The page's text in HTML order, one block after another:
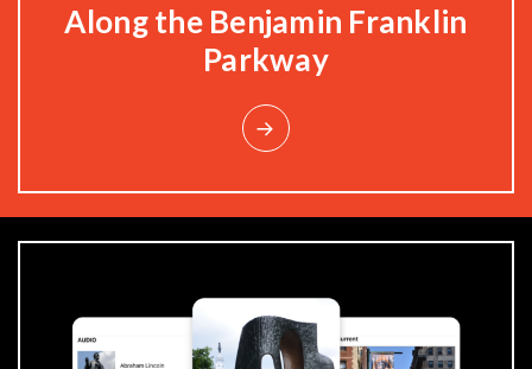
Along the Benjamin Franklin
Parkway